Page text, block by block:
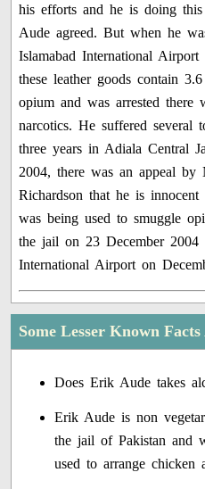
his efforts and he is doing
Aude agreed. But when he
Islamabad International
these leather goods contain
opium and was arrested there
narcotics. He suffered several
three years in Adiala Central
2004, there was an appeal
Richardson that he is
was being used to smuggle
the jail on 23 December
International Airport on
Some Lesser Known
Does Erik Aude takes
Erik Aude is non
the jail of Pakistan and
used to arrange chicken